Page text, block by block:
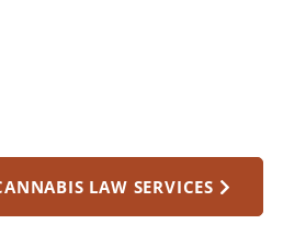
LAW SERVICES